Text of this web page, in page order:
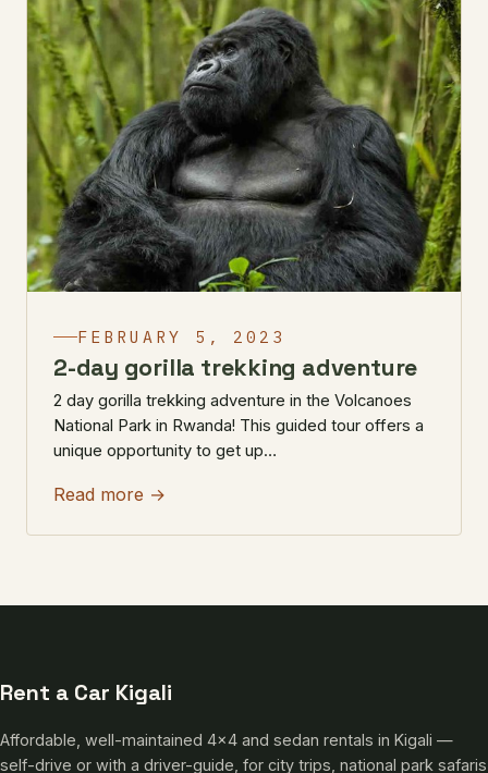
FEBRUARY 5, 2023
2-day gorilla trekking adventure
2 day gorilla trekking adventure in the Volcanoes
National Park in Rwanda! This guided tour offers a
unique opportunity to get up…
Read more →
Rent a Car Kigali
Affordable, well-maintained 4×4 and sedan rentals in Kigali —
self-drive or with a driver-guide, for city trips, national park safaris